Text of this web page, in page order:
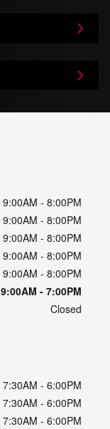
9:00AM - 8:00PM
9:00AM - 8:00PM
9:00AM - 8:00PM
9:00AM - 8:00PM
9:00AM - 8:00PM
9:00AM - 7:00PM
Closed
7:30AM - 6:00PM
7:30AM - 6:00PM
7:30AM - 6:00PM